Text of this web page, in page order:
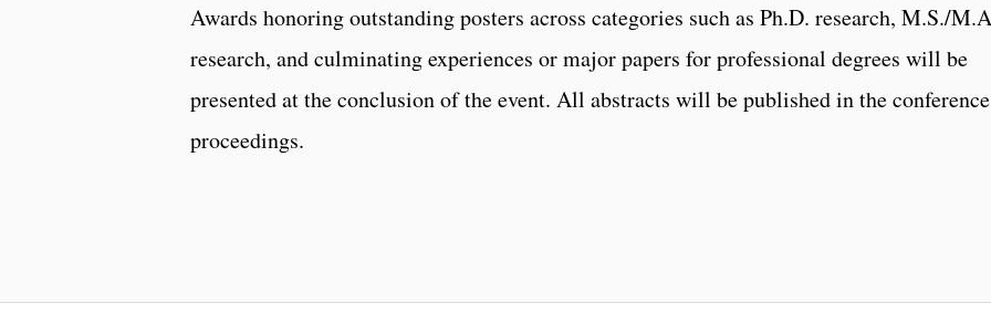
Awards honoring outstanding posters across categories such as Ph.D. research, M.S./
research, and culminating experiences or major papers for professional degrees will be
presented at the conclusion of the event. All abstracts will be published in the conference
proceedings.